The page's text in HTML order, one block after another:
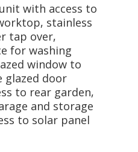
with access to
stainless
tap over,
for washing
window to
glazed door
to rear garden,
and storage
to solar panel